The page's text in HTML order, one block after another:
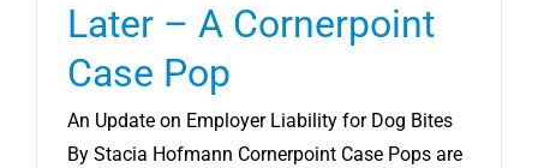
Later – A Cornerpoint
Case Pop
An Update on Employer Liability for Dog Bites
By Stacia Hofmann Cornerpoint Case Pops are